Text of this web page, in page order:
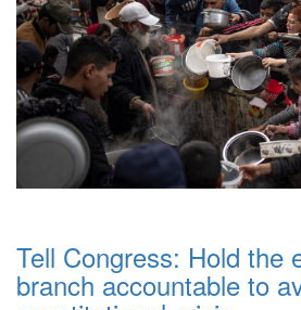
Tell Congress: Hold the
branch accountable to